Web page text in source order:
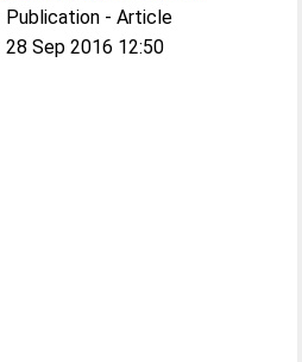
Publication - Article
28 Sep 2016 12:50